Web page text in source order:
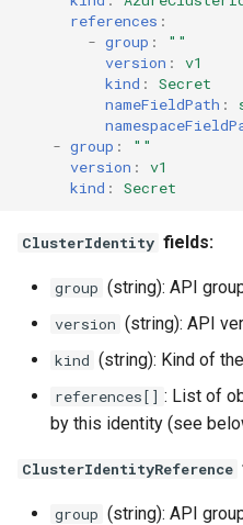
references :
- group :
""
version :
v1
kind :
Secret
nameFieldPath :
- group :
""
version :
v1
kind : Secret
ClusterIdentity fields:
group (string): API
version (string): API
kind (string): Kind of
references[] : List of
by this identity (see
ClusterIdentityReference
group (string): API